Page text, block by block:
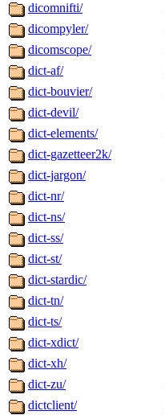
dicomnifti/
dicompyler/
dicomscope/
dict-af/
dict-bouvier/
dict-devil/
dict-elements/
dict-gazetteer2k/
dict-jargon/
dict-nr/
dict-ns/
dict-ss/
dict-st/
dict-stardic/
dict-tn/
dict-ts/
dict-xdict/
dict-xh/
dict-zu/
dictclient/